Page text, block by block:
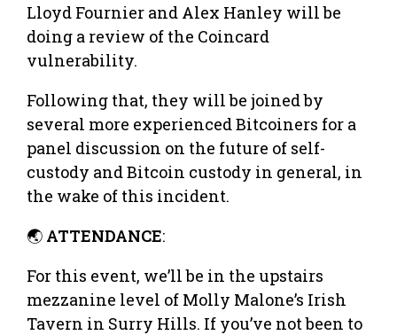
Lloyd Fournier and Alex Hanley will be
doing a review of the Coincard
vulnerability.
Following that, they will be joined by
several more experienced Bitcoiners for a
panel discussion on the future of self-
custody and Bitcoin custody in general, in
the wake of this incident.
🌏 ATTENDANCE:
For this event, we’ll be in the upstairs
mezzanine level of Molly Malone’s Irish
Tavern in Surry Hills. If you’ve not been to